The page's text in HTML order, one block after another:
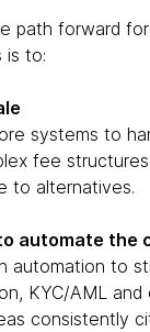
path forward
is to:
systems to
fee
to alternatives.
automate the
automation to
KYC/AML and
consistently